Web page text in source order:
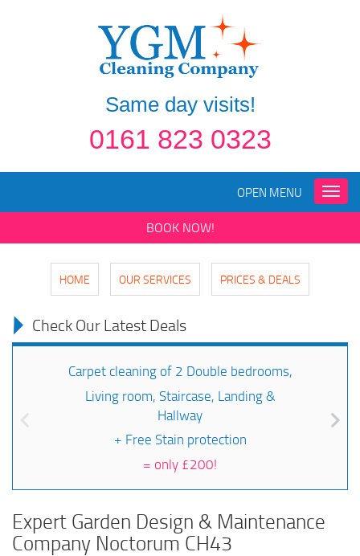
Same day visits!
0161 823 0323
Toggle
OPEN MENU
BOOK NOW!
HOME OUR SERVICES PRICES & DEALS
Check Our Latest Deals
Carpet cleaning of 2 Double bedrooms,
Living room, Staircase, Landing &
Hallway
+ Free Stain protection
= only £200!
Expert Garden Design & Maintenance
Company Noctorum CH43